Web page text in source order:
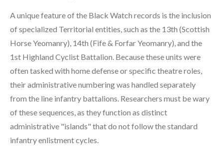
A unique feature of the Black Watch records is the inclusion
of specialized Territorial entities, such as the 13th (Scottish
Horse Yeomanry), 14th (Fife & Forfar Yeomanry), and the
1st Highland Cyclist Battalion. Because these units were
often tasked with home defense or specific theatre roles,
their administrative numbering was handled separately
from the line infantry battalions. Researchers must be wary
of these sequences, as they function as distinct
administrative "islands" that do not follow the standard
infantry enlistment cycles.